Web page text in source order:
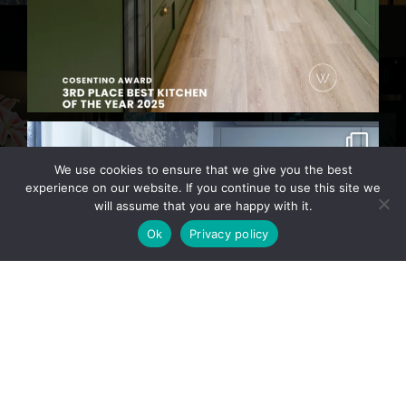
We use cookies to ensure that we give you the best
experience on our website. If you continue to use this site we
will assume that you are happy with it.
Ok
Privacy policy